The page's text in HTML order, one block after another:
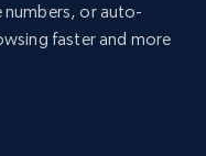
numbers, or auto-
faster and more